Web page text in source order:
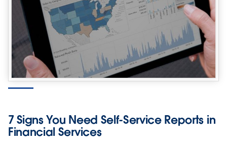
7 Signs You Need Self-Service Reports in
Financial Services